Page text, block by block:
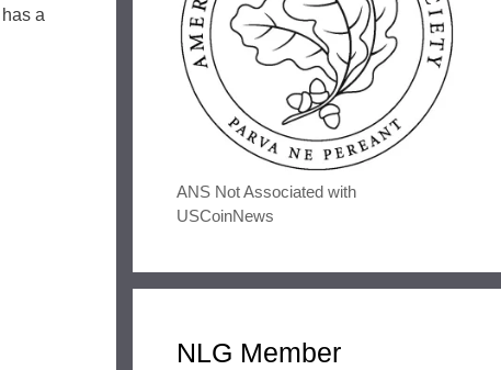
a
ANS Not Associated with
USCoinNews
NLG Member